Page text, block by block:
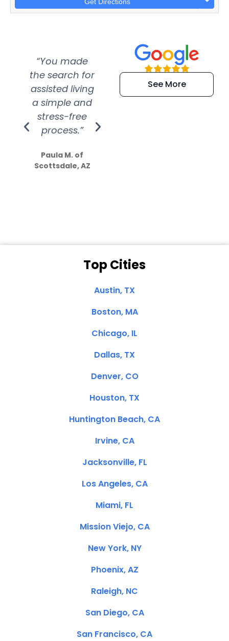
“You made
the search for
assisted living
a simple and
stress-free
process.”
Paula M. of
Scottsdale, AZ
“Super
efficient and
extremely kind
See More
Top Cities
Austin, TX
Boston, MA
Chicago, IL
Dallas, TX
Denver, CO
Houston, TX
Huntington Beach, CA
Irvine, CA
Jacksonville, FL
Los Angeles, CA
Miami, FL
Mission Viejo, CA
New York, NY
Phoenix, AZ
Raleigh, NC
San Diego, CA
San Francisco, CA